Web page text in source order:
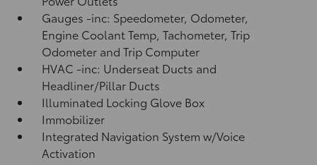
Gauges -inc: Speedometer, Odometer,
Engine Coolant Temp, Tachometer, Trip
Odometer and Trip Computer
HVAC -inc: Underseat Ducts and
Headliner/Pillar Ducts
Illuminated Locking Glove Box
Immobilizer
Integrated Navigation System w/Voice
Activation